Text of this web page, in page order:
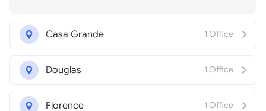
Casa Grande 1 Office
Douglas 1 Office
Florence 1 Office